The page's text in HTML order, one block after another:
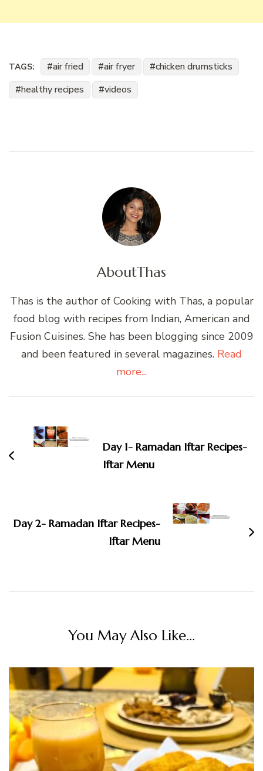
TAGS: air fried air fryer
chicken drumsticks
healthy recipes
videos
AboutThas
Thas is the author of Cooking with Thas, a popular
food blog with recipes from Indian, American and
Fusion Cuisines. She has been blogging since 2009
and been featured in several magazines. Read
more...
Navigation
Day 1- Ramadan Iftar Recipes-
Iftar Menu
Day 2- Ramadan Iftar Recipes-
Iftar Menu
You May Also Like...